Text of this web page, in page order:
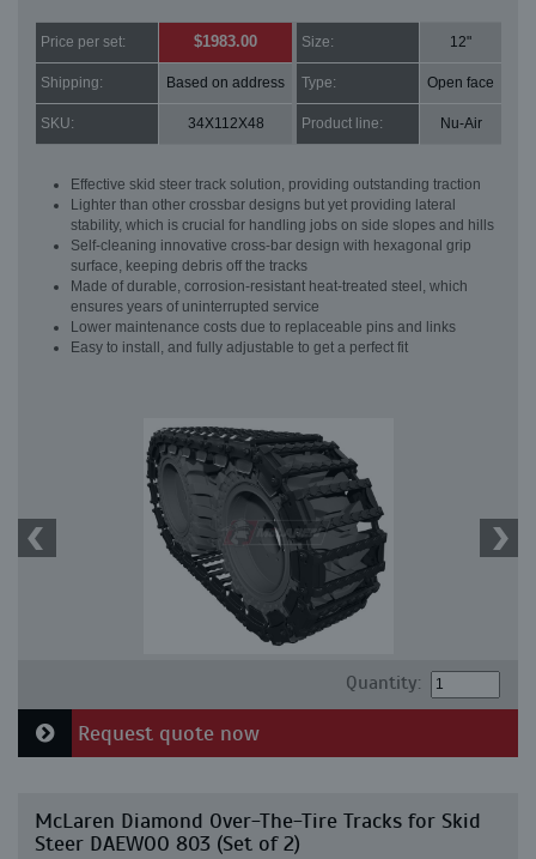
Price per set: $1983.00 Size: 12"
Shipping: Based on address Type: Open face
SKU: 34X112X48 Product line: Nu-Air
Effective skid steer track solution, providing outstanding traction
Lighter than other crossbar designs but yet providing lateral
stability, which is crucial for handling jobs on side slopes and hills
Self-cleaning innovative cross-bar design with hexagonal grip
surface, keeping debris off the tracks
Made of durable, corrosion-resistant heat-treated steel, which
ensures years of uninterrupted service
Lower maintenance costs due to replaceable pins and links
Easy to install, and fully adjustable to get a perfect fit
Quantity:
Request quote now
McLaren Diamond Over-The-Tire Tracks for Skid
Steer DAEWOO 803 (Set of 2)